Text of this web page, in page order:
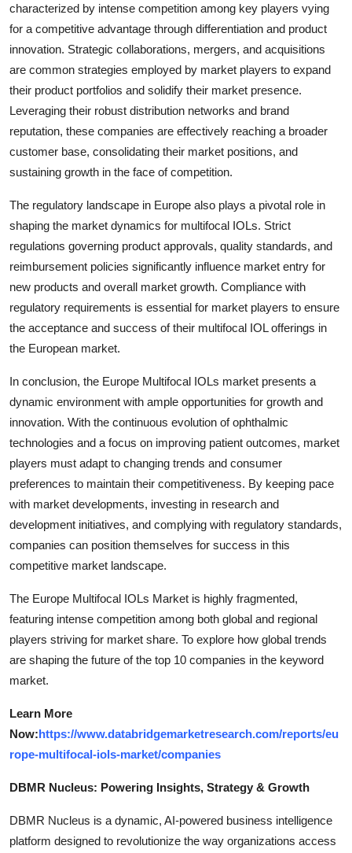
characterized by intense competition among key players vying
for a competitive advantage through differentiation and product
innovation. Strategic collaborations, mergers, and acquisitions
are common strategies employed by market players to expand
their product portfolios and solidify their market presence.
Leveraging their robust distribution networks and brand
reputation, these companies are effectively reaching a broader
customer base, consolidating their market positions, and
sustaining growth in the face of competition.
The regulatory landscape in Europe also plays a pivotal role in
shaping the market dynamics for multifocal IOLs. Strict
regulations governing product approvals, quality standards, and
reimbursement policies significantly influence market entry for
new products and overall market growth. Compliance with
regulatory requirements is essential for market players to ensure
the acceptance and success of their multifocal IOL offerings in
the European market.
In conclusion, the Europe Multifocal IOLs market presents a
dynamic environment with ample opportunities for growth and
innovation. With the continuous evolution of ophthalmic
technologies and a focus on improving patient outcomes, market
players must adapt to changing trends and consumer
preferences to maintain their competitiveness. By keeping pace
with market developments, investing in research and
development initiatives, and complying with regulatory standards,
companies can position themselves for success in this
competitive market landscape.
The Europe Multifocal IOLs Market is highly fragmented,
featuring intense competition among both global and regional
players striving for market share. To explore how global trends
are shaping the future of the top 10 companies in the keyword
market.
Learn More
Now:https://www.databridgemarketresearch.com/reports/eu
rope-multifocal-iols-market/companies
DBMR Nucleus: Powering Insights, Strategy & Growth
DBMR Nucleus is a dynamic, AI-powered business intelligence
platform designed to revolutionize the way organizations access